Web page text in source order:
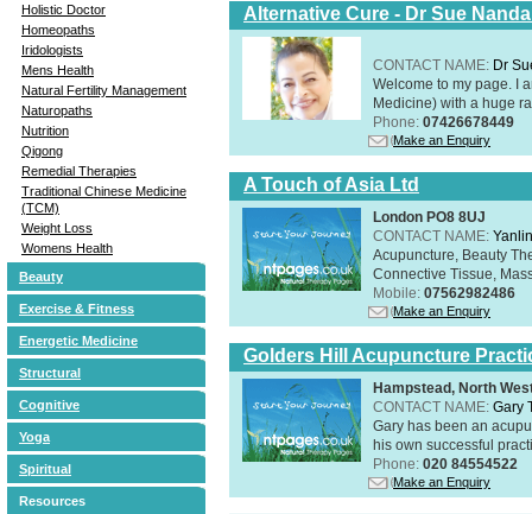
Holistic Doctor
Homeopaths
Iridologists
Mens Health
Natural Fertility Management
Naturopaths
Nutrition
Qigong
Remedial Therapies
Traditional Chinese Medicine
(TCM)
Weight Loss
Womens Health
Beauty
Exercise & Fitness
Energetic Medicine
Structural
Cognitive
Yoga
Spiritual
Resources
Alternative Cure - Dr Sue
CONTACT NAME: Dr
Welcome to my page. I
Medicine) with a huge
Phone: 07426678449
Make an Enquiry
A Touch of Asia Ltd
London PO8 8UJ
CONTACT NAME:
Acupuncture, Beauty
Connective Tissue,
Mobile: 07562982486
Make an Enquiry
Golders Hill Acupuncture
Hampstead, North
CONTACT NAME: Gary
Gary has been an
his own successful
Phone: 020 84554522
Make an Enquiry